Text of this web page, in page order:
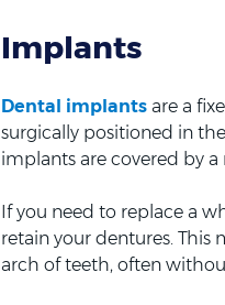
Implants
Dental implants are a
surgically positioned in
implants are covered by
If you need to replace a
retain your dentures.
arch of teeth, often